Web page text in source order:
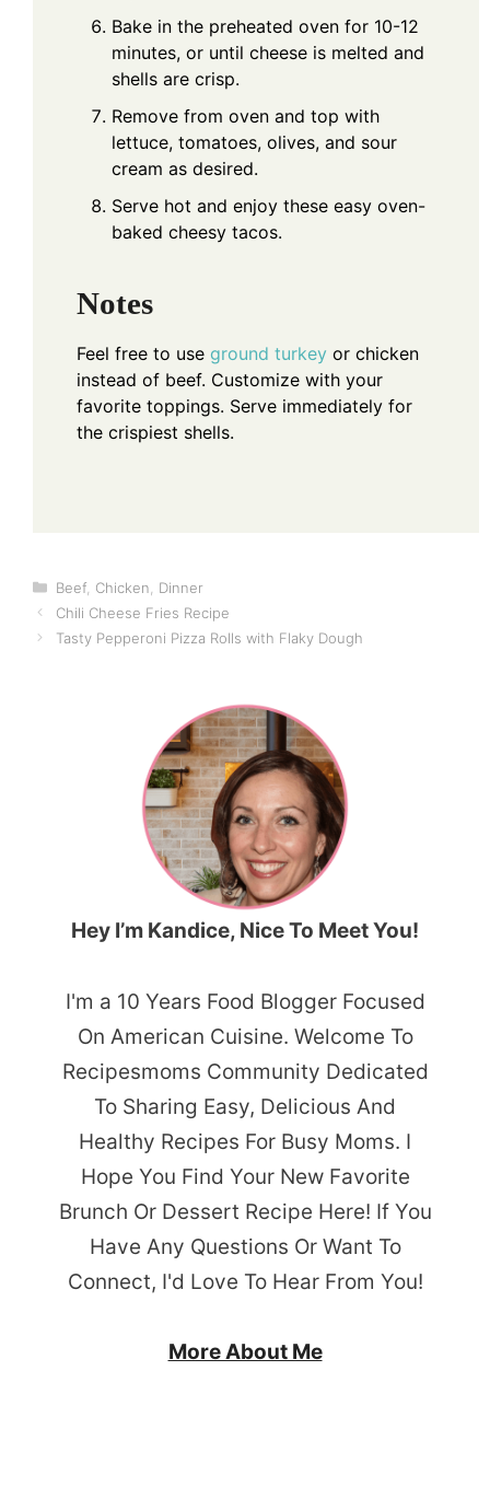
Bake in the preheated oven for 10-12
minutes, or until cheese is melted and
shells are crisp.
Remove from oven and top with
lettuce, tomatoes, olives, and sour
cream as desired.
Serve hot and enjoy these easy oven-
baked cheesy tacos.
Notes
Feel free to use ground turkey or chicken
instead of beef. Customize with your
favorite toppings. Serve immediately for
the crispiest shells.
Categories
Beef, Chicken
Dinner
Chili Cheese Fries Recipe
Tasty Pepperoni Pizza Rolls with Flaky Dough
Hey I’m Kandice, Nice To Meet You!
I'm a 10 Years Food Blogger Focused
On American Cuisine. Welcome To
Recipesmoms Community Dedicated
To Sharing Easy, Delicious And
Healthy Recipes For Busy Moms. I
Hope You Find Your New Favorite
Brunch Or Dessert Recipe Here! If You
Have Any Questions Or Want To
Connect, I'd Love To Hear From You!
More About Me